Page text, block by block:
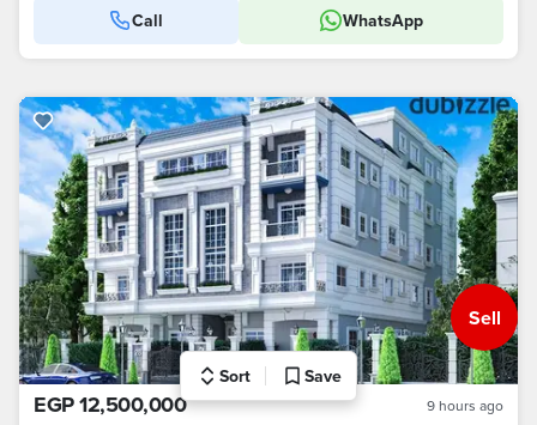
Call WhatsApp
EGP 12,500,000 9 hours ago
Sell
Sort Save